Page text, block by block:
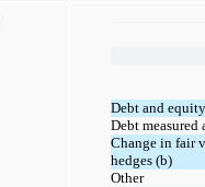
Debt and
Debt measured
Change in fair
hedges (b)
Other